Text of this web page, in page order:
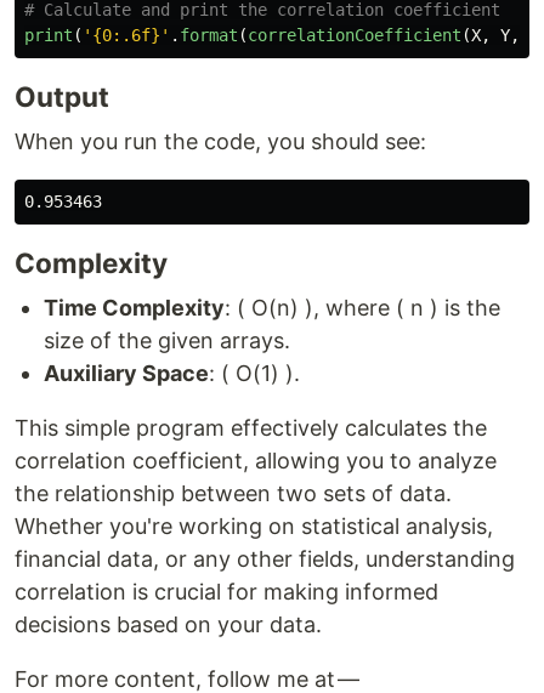
print ( ' {0:.6f} ' . format (correlationCoefficient (X, Y,
Output
When you run the code, you should see:
Complexity
Time Complexity: ( O(n) ), where ( n ) is the
size of the given arrays.
Auxiliary Space: ( O(1) ).
This simple program effectively calculates the
correlation coefficient, allowing you to analyze
the relationship between two sets of data.
Whether you're working on statistical analysis,
financial data, or any other fields, understanding
correlation is crucial for making informed
decisions based on your data.
For more content, follow me at —